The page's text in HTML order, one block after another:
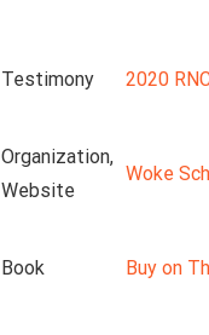
Testimony 2020
Organization,
Website
Woke
Book Buy on